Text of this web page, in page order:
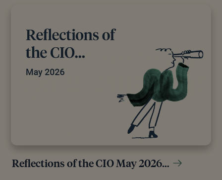
Reflections of the CIO May 2026…